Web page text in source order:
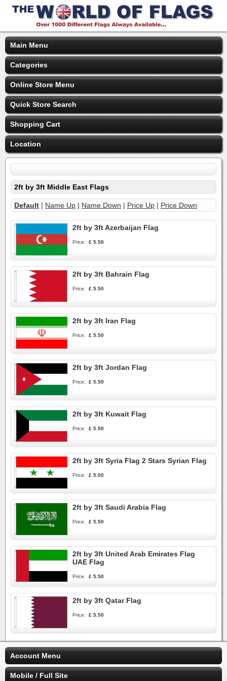
Main Menu
Categories
Online Store Menu
Quick Store Search
Shopping Cart
Location
2ft by 3ft Middle East Flags
Default | Name Up | Name Down | Price Up | Price Down
2ft by 3ft Azerbaijan Flag
Price: £ 5.50
2ft by 3ft Bahrain Flag
Price: £ 5.50
2ft by 3ft Iran Flag
Price: £ 5.50
2ft by 3ft Jordan Flag
Price: £ 5.50
2ft by 3ft Kuwait Flag
Price: £ 5.50
2ft by 3ft Syria Flag 2 Stars Syrian Flag
Price: £ 5.00
2ft by 3ft Saudi Arabia Flag
Price: £ 5.50
2ft by 3ft United Arab Emirates Flag
UAE Flag
Price: £ 5.50
2ft by 3ft Qatar Flag
Price: £ 5.50
Account Menu
Mobile / Full Site